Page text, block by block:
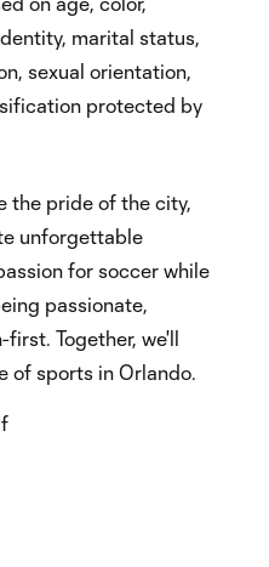
marital status,
sexual orientation,
protected by
the pride of the city,
unforgettable
for soccer while
passionate,
Together, we'll
of sports in Orlando.